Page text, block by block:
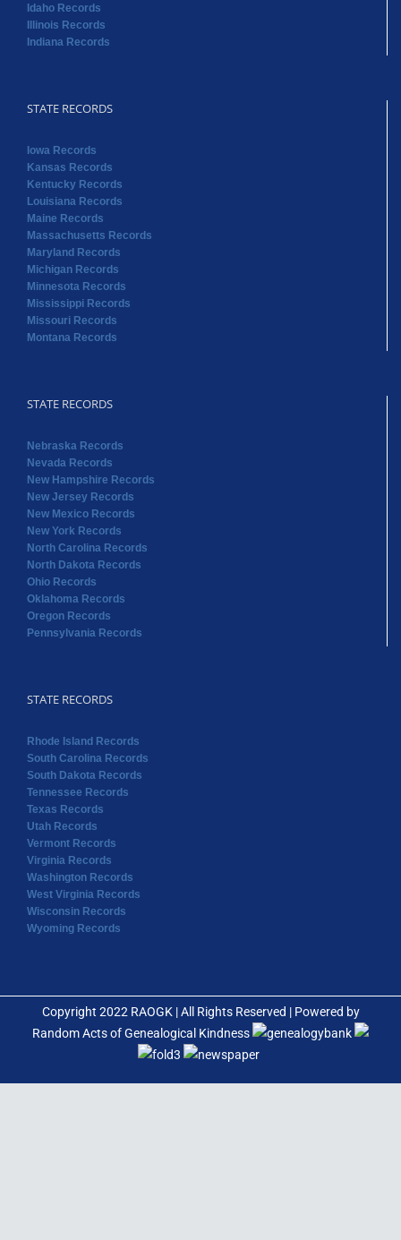
Idaho Records
Illinois Records
Indiana Records
STATE RECORDS
Iowa Records
Kansas Records
Kentucky Records
Louisiana Records
Maine Records
Massachusetts Records
Maryland Records
Michigan Records
Minnesota Records
Mississippi Records
Missouri Records
Montana Records
STATE RECORDS
Nebraska Records
Nevada Records
New Hampshire Records
New Jersey Records
New Mexico Records
New York Records
North Carolina Records
North Dakota Records
Ohio Records
Oklahoma Records
Oregon Records
Pennsylvania Records
STATE RECORDS
Rhode Island Records
South Carolina Records
South Dakota Records
Tennessee Records
Texas Records
Utah Records
Vermont Records
Virginia Records
Washington Records
West Virginia Records
Wisconsin Records
Wyoming Records
Copyright 2022 RAOGK | All Rights Reserved | Powered by
Random Acts of Genealogical Kindness